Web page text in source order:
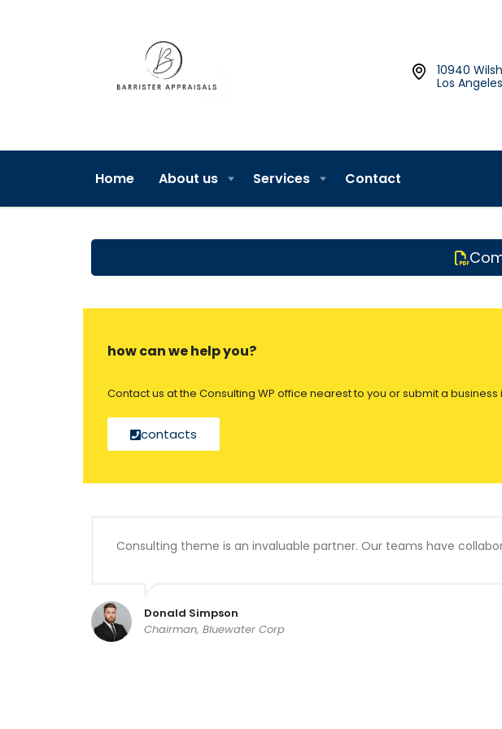
10940
Los
Home About us Services Contact
how can we help you?
Contact us at the Consulting WP office nearest to you or submit a business
contacts
Consulting theme is an invaluable partner. Our teams have
Donald Simpson
Chairman, Bluewater Corp